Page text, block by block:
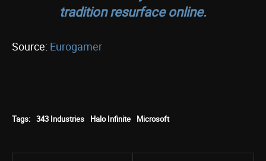
tradition resurface online.
Source: Eurogamer
Tags: 343 Industries Halo Infinite Microsoft